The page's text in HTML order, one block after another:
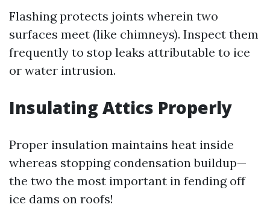
Flashing protects joints wherein two
surfaces meet (like chimneys). Inspect them
frequently to stop leaks attributable to ice
or water intrusion.
Insulating Attics Properly
Proper insulation maintains heat inside
whereas stopping condensation buildup—
the two the most important in fending off
ice dams on roofs!